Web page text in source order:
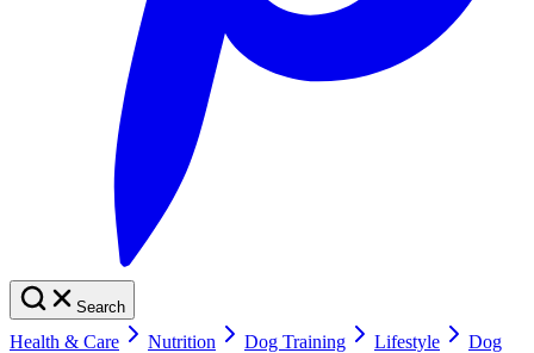
Search
Health & Care Nutrition Dog Training Lifestyle
Dog